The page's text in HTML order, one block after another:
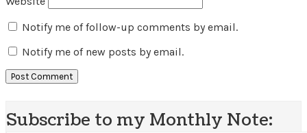
Notify me of follow-up comments by email.
Notify me of new posts by email.
Subscribe to my Monthly Note: